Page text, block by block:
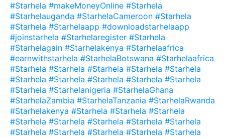
#Starhela #makeMoneyOnline #Starhela
#Starhelauganda #StarhelaCameroon #Starhela
#Starhela #Starhelaapp #downloadstarhelaapp
#joinstarhela #Starhelaregister #Starhela
#Starhelagain #Starhelakenya #Starhelaafrica
#earnwithstarhela #StarhelaBotswana #Starhelaafrica
#Starhela #Starhela #Starhela #Starhela #Starhela
#Starhela #Starhela #Starhela #Starhela #Starhela
#Starhela #Starhelanigeria #StarhelaGhana
#StarhelaZambia #StarhelaTanzania #StarhelaRwanda
#Starhelakenya #Starhela #Starhela #Starhela
#Starhela #Starhela #Starhela #Starhela #Starhela
#Starhela #Starhela #Starhela #Starhela #Starhela